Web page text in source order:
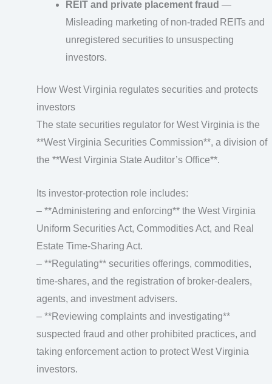
REIT and private placement fraud —
Misleading marketing of non-traded REITs and
unregistered securities to unsuspecting
investors.
How West Virginia regulates securities and protects
investors
The state securities regulator for West Virginia is the
**West Virginia Securities Commission**, a division of
the **West Virginia State Auditor’s Office**.
Its investor-protection role includes:
– **Administering and enforcing** the West Virginia
Uniform Securities Act, Commodities Act, and Real
Estate Time-Sharing Act.
– **Regulating** securities offerings, commodities,
time-shares, and the registration of broker‑dealers,
agents, and investment advisers.
– **Reviewing complaints and investigating**
suspected fraud and other prohibited practices, and
taking enforcement action to protect West Virginia
investors.